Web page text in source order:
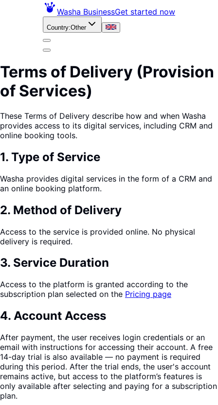
Washa BusinessGet started now
Country:Other
Terms of Delivery (Provision
of Services)
These Terms of Delivery describe how and when Washa
provides access to its digital services, including CRM and
online booking tools.
1. Type of Service
Washa provides digital services in the form of a CRM and
an online booking platform.
2. Method of Delivery
Access to the service is provided online. No physical
delivery is required.
3. Service Duration
Access to the platform is granted according to the
subscription plan selected on the Pricing page
4. Account Access
After payment, the user receives login credentials or an
email with instructions for accessing their account. A free
14-day trial is also available — no payment is required
during this period. After the trial ends, the user's account
remains active, but access to the platform’s features is
only available after selecting and paying for a subscription
plan.